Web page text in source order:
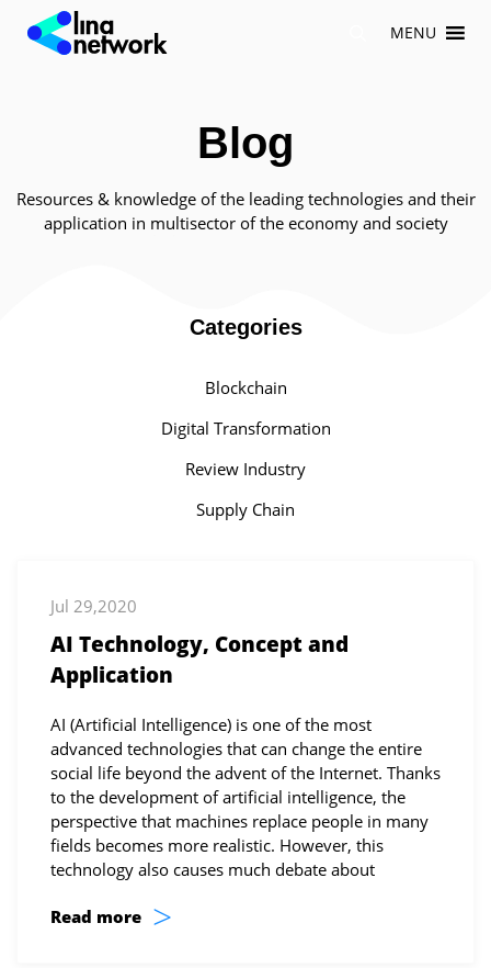
MENU
Blog
Resources & knowledge of the leading technologies and their
application in multisector of the economy and society
Categories
Blockchain
Digital Transformation
Review Industry
Supply Chain
Jul 29,2020
AI Technology, Concept and
Application
AI (Artificial Intelligence) is one of the most
advanced technologies that can change the entire
social life beyond the advent of the Internet. Thanks
to the development of artificial intelligence, the
perspective that machines replace people in many
fields becomes more realistic. However, this
technology also causes much debate about
Read more >